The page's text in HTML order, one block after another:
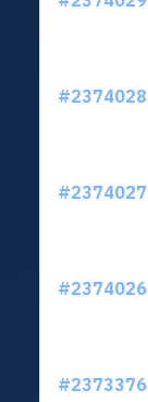
#2374028
#2374027
#2374026
#2373376